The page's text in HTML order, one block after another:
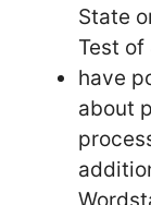
State
Test
have
about